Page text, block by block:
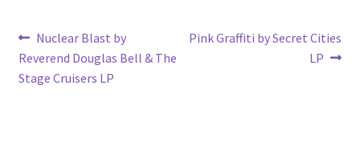
Post
navigation
Previous
post:
Nuclear Blast by
Reverend Douglas Bell & The
Stage Cruisers LP
Next
Pink Graffiti by Secret Cities
LP